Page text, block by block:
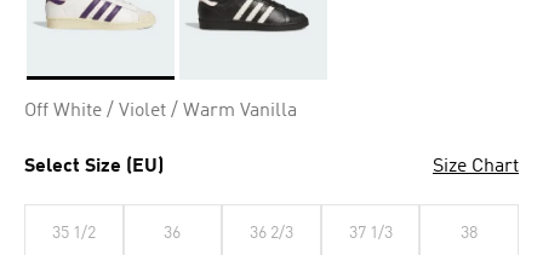
Off White / Violet / Warm Vanilla
Select Size (EU) Size Chart
35 1/2 36 36 2/3 37 1/3 38